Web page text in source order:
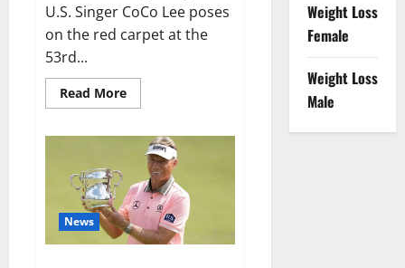
U.S. Singer CoCo Lee poses
on the red carpet at the
53rd...
Read MoreRead
more
Hong
Kong
singer
and
songwriter
who
had
international
News
Weight Loss
Female
Weight Loss
Male